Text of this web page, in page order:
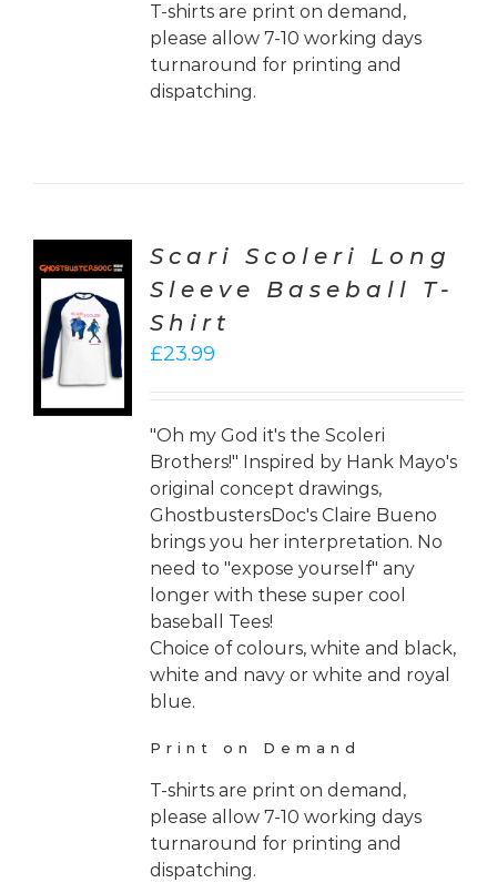
T-shirts are print on demand,
please allow 7-10 working days
turnaround for printing and
dispatching.
Scari Scoleri Long
Sleeve Baseball T-
Shirt
£23.99
"Oh my God it's the Scoleri
Brothers!" Inspired by Hank Mayo's
original concept drawings,
GhostbustersDoc's Claire Bueno
brings you her interpretation. No
need to "expose yourself" any
longer with these super cool
baseball Tees!
Choice of colours, white and black,
white and navy or white and royal
blue.
Print on Demand
T-shirts are print on demand,
please allow 7-10 working days
turnaround for printing and
dispatching.